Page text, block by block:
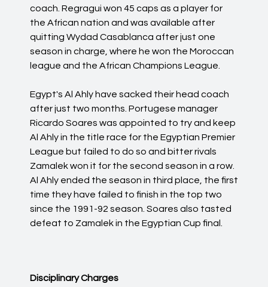
coach. Regragui won 45 caps as a player for
the African nation and was available after
quitting Wydad Casablanca after just one
season in charge, where he won the Moroccan
league and the African Champions League.
Egypt's Al Ahly have sacked their head coach
after just two months. Portugese manager
Ricardo Soares was appointed to try and keep
Al Ahly in the title race for the Egyptian Premier
League but failed to do so and bitter rivals
Zamalek won it for the second season in a row.
Al Ahly ended the season in third place, the first
time they have failed to finish in the top two
since the 1991-92 season. Soares also tasted
defeat to Zamalek in the Egyptian Cup final.
Disciplinary Charges